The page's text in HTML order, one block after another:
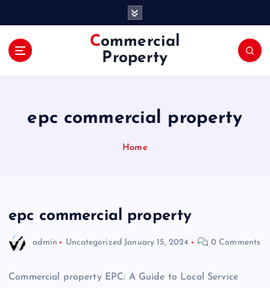
Commercial
Property
epc commercial property
Home
epc commercial property
admin Uncategorized January 15, 2024 0 Comments
Commercial property EPC: A Guide to Local Service